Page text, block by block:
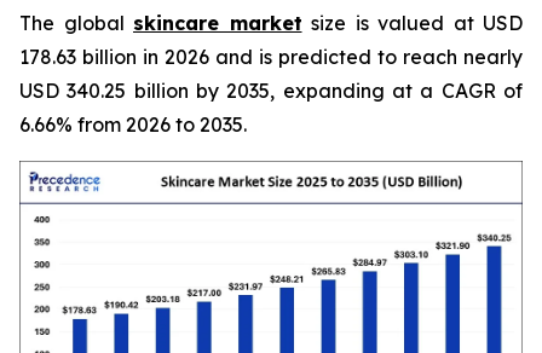
The global skincare market size is valued at USD
178.63 billion in 2026 and is predicted to reach nearly
USD 340.25 billion by 2035, expanding at a CAGR of
6.66% from 2026 to 2035.